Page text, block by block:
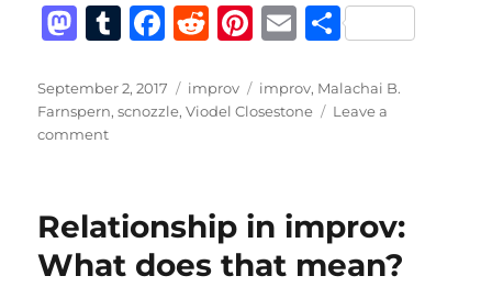
M
st
o
n
T
m
bl
F
c
e
o
k
R
d
di
Pi
te
re
E
ai
l
S
a
re
Posted
on
September 2, 2017 Categories
improv Tags
improv, Malachai B.
Farnspern,scnozzle,Viodel Closestone
Leave a
commenton
what
used
Relationship in improv:
What does that mean?